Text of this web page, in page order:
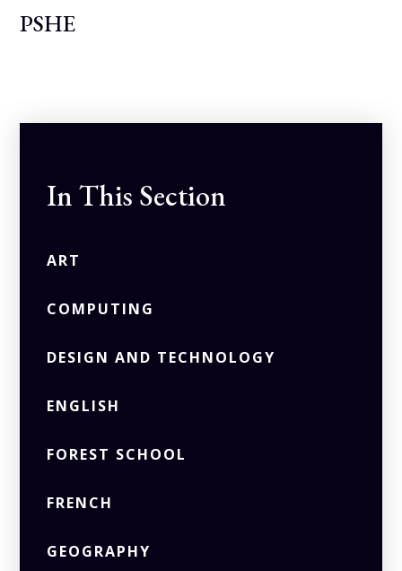
PSHE
In This Section
ART
COMPUTING
DESIGN AND TECHNOLOGY
ENGLISH
FOREST SCHOOL
FRENCH
GEOGRAPHY